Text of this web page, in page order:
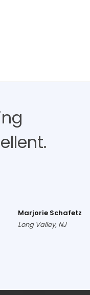
Marjorie Schafetz
Long Valley, NJ